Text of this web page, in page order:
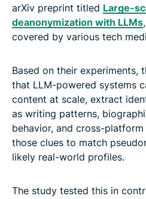
arXiv preprint titled Large-
deanonymization with LLMs
covered by various tech
Based on their experiments,
that LLM-powered systems
content at scale, extract
as writing patterns,
behavior, and cross-
those clues to match
likely real-world profiles.
The study tested this in